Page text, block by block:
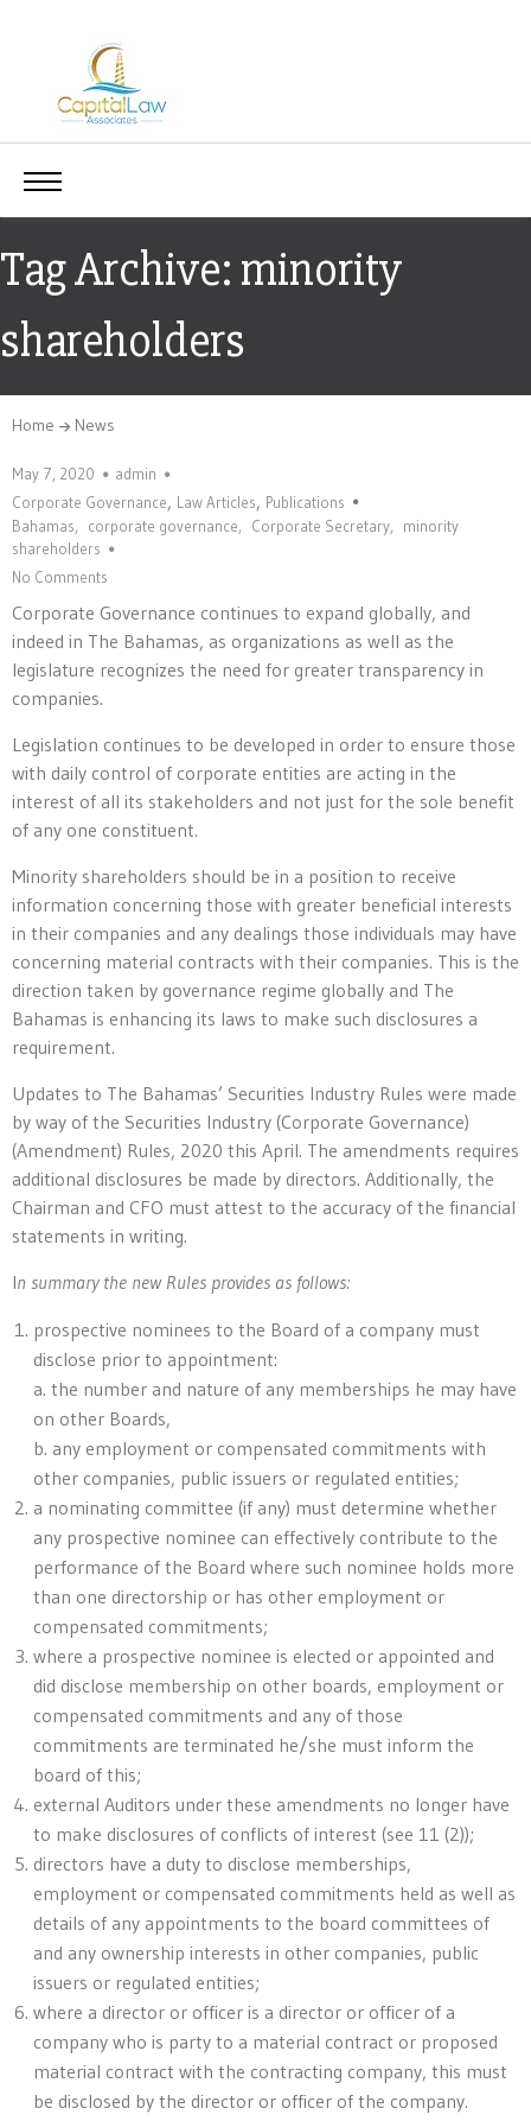
Tag Archive: minority
shareholders
Home News
May 7, 2020
admin
Corporate Governance, Law Articles, Publications
Bahamas, corporate governance, Corporate Secretary,
minority
shareholders
No Comments
Corporate Governance continues to expand globally, and
indeed in The Bahamas, as organizations as well as the
legislature recognizes the need for greater transparency in
companies.
Legislation continues to be developed in order to ensure those
with daily control of corporate entities are acting in the
interest of all its stakeholders and not just for the sole benefit
of any one constituent.
Minority shareholders should be in a position to receive
information concerning those with greater beneficial interests
in their companies and any dealings those individuals may have
concerning material contracts with their companies. This is the
direction taken by governance regime globally and The
Bahamas is enhancing its laws to make such disclosures a
requirement.
Updates to The Bahamas’ Securities Industry Rules were made
by way of the Securities Industry (Corporate Governance)
(Amendment) Rules, 2020 this April. The amendments requires
additional disclosures be made by directors. Additionally, the
Chairman and CFO must attest to the accuracy of the financial
statements in writing.
In summary the new Rules provides as follows:
prospective nominees to the Board of a company must
disclose prior to appointment:
a. the number and nature of any memberships he may have
on other Boards,
b. any employment or compensated commitments with
other companies, public issuers or regulated entities;
a nominating committee (if any) must determine whether
any prospective nominee can effectively contribute to the
performance of the Board where such nominee holds more
than one directorship or has other employment or
compensated commitments;
where a prospective nominee is elected or appointed and
did disclose membership on other boards, employment or
compensated commitments and any of those
commitments are terminated he/she must inform the
board of this;
external Auditors under these amendments no longer have
to make disclosures of conflicts of interest (see 11 (2));
directors have a duty to disclose memberships,
employment or compensated commitments held as well as
details of any appointments to the board committees of
and any ownership interests in other companies, public
issuers or regulated entities;
where a director or officer is a director or officer of a
company who is party to a material contract or proposed
material contract with the contracting company, this must
be disclosed by the director or officer of the company.